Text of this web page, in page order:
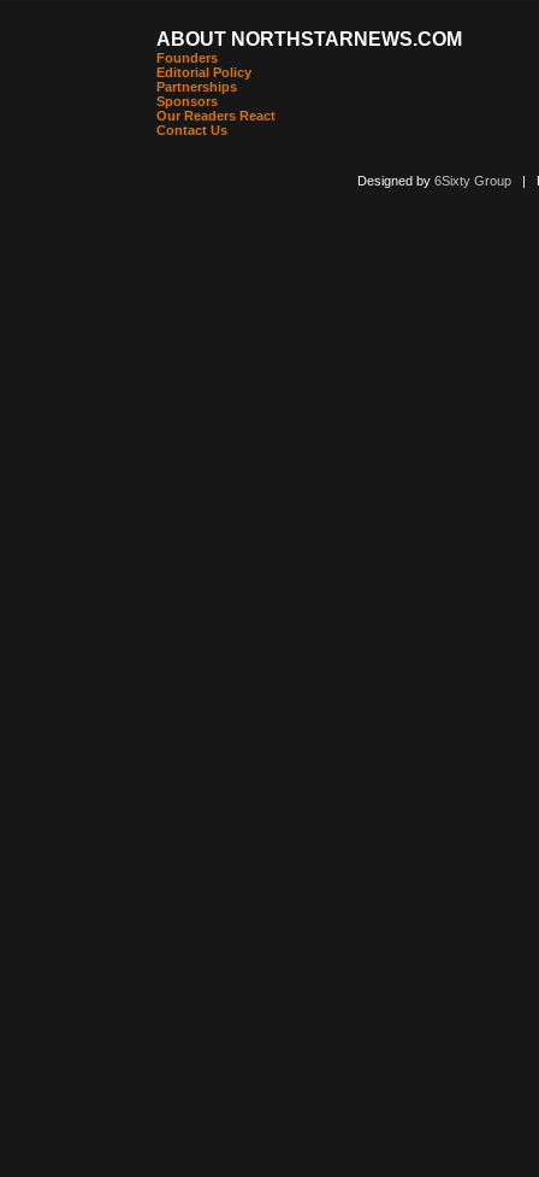
ABOUT NORTHSTARNEWS.COM
Founders
Editorial Policy
Partnerships
Sponsors
Our Readers React
Contact Us
Designed by 6Sixty Group|